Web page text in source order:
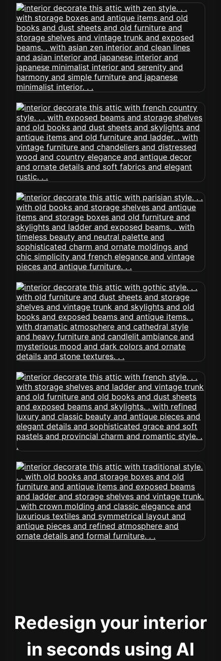
Redesign your interior
in seconds using AI